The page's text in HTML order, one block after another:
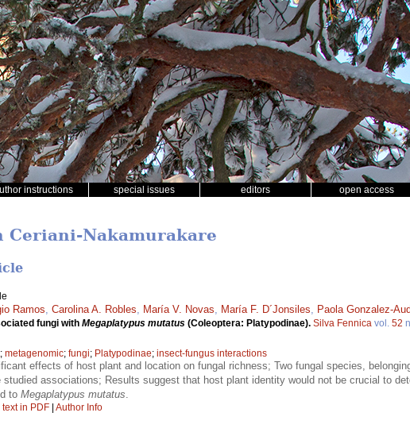
instructions special issues editors open access
Ceriani-Nakamurakare
Ramos Carolina A. Robles María V. Novas María F. D´Jonsiles Paola Gonzalez-
fungi with Megaplatypus mutatus (Coleoptera: Platypodinae). Silva Fennica vol. 52
; metagenomic; fungi; Platypodinae; insect-fungus interactions
effects of host plant and location on fungal richness; Two fungal species,
studied associations; Results suggest that host plant identity would not be crucial to
to Megaplatypus mutatus
text in PDF | Author Info